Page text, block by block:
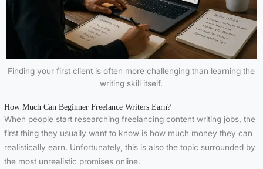
Finding your first client is often more challenging than learning the
writing skill itself.
How Much Can Beginner Freelance Writers Earn?
When people start researching freelancing content writing jobs, the
first thing they usually want to know is how much money they can
realistically earn. Unfortunately, this is also the topic surrounded by
the most unrealistic promises online.